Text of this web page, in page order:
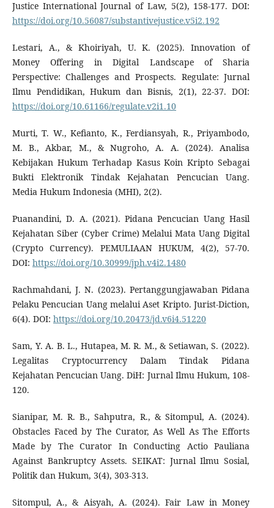
Justice International Journal of Law, 5(2), 158-177. DOI:
https://doi.org/10.56087/substantivejustice.v5i2.192
Lestari, A., & Khoiriyah, U. K. (2025). Innovation of
Money Offering in Digital Landscape of Sharia
Perspective: Challenges and Prospects. Regulate: Jurnal
Ilmu Pendidikan, Hukum dan Bisnis, 2(1), 22-37. DOI:
https://doi.org/10.61166/regulate.v2i1.10
Murti, T. W., Kefianto, K., Ferdiansyah, R., Priyambodo,
M. B., Akbar, M., & Nugroho, A. A. (2024). Analisa
Kebijakan Hukum Terhadap Kasus Koin Kripto Sebagai
Bukti Elektronik Tindak Kejahatan Pencucian Uang.
Media Hukum Indonesia (MHI), 2(2).
Puanandini, D. A. (2021). Pidana Pencucian Uang Hasil
Kejahatan Siber (Cyber Crime) Melalui Mata Uang Digital
(Crypto Currency). PEMULIAAN HUKUM, 4(2), 57-70.
DOI:https://doi.org/10.30999/jph.v4i2.1480
Rachmahdani, J. N. (2023). Pertanggungjawaban Pidana
Pelaku Pencucian Uang melalui Aset Kripto. Jurist-Diction,
6(4). DOI:https://doi.org/10.20473/jd.v6i4.51220
Sam, Y. A. B. L., Hutapea, M. R. M., & Setiawan, S. (2022).
Legalitas Cryptocurrency Dalam Tindak Pidana
Kejahatan Pencucian Uang. DiH: Jurnal Ilmu Hukum, 108-
120.
Sianipar, M. R. B., Sahputra, R., & Sitompul, A. (2024).
Obstacles Faced by The Curator, As Well As The Efforts
Made by The Curator In Conducting Actio Pauliana
Against Bankruptcy Assets. SEIKAT: Jurnal Ilmu Sosial,
Politik dan Hukum, 3(4), 303-313.
Sitompul, A., & Aisyah, A. (2024). Fair Law in Money